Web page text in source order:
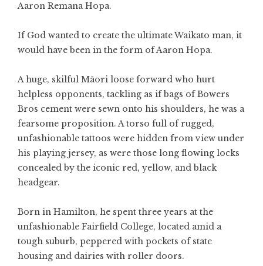
Aaron Remana Hopa.
If God wanted to create the ultimate Waikato man, it
would have been in the form of Aaron Hopa.
A huge, skilful Māori loose forward who hurt
helpless opponents, tackling as if bags of Bowers
Bros cement were sewn onto his shoulders, he was a
fearsome proposition. A torso full of rugged,
unfashionable tattoos were hidden from view under
his playing jersey, as were those long flowing locks
concealed by the iconic red, yellow, and black
headgear.
Born in Hamilton, he spent three years at the
unfashionable Fairfield College, located amid a
tough suburb, peppered with pockets of state
housing and dairies with roller doors.